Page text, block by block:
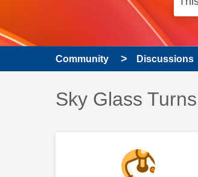
Community Discussions
Discussion topic:
Sky Glass